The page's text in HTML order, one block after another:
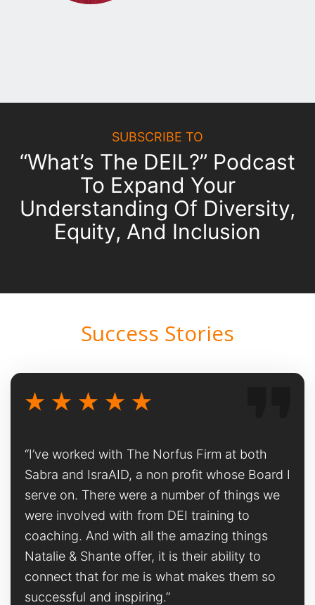
SUBSCRIBE TO
“What’s The DEIL?” Podcast
To Expand Your
Understanding Of Diversity,
Equity, And Inclusion
Success Stories
“I’ve worked with The Norfus Firm at both
Sabra and IsraAID, a non profit whose Board I
serve on. There were a number of things we
were involved with from DEI training to
coaching. And with all the amazing things
Natalie & Shante offer, it is their ability to
connect that for me is what makes them so
successful and inspiring.”